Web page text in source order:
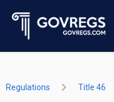
Regulations Title 46